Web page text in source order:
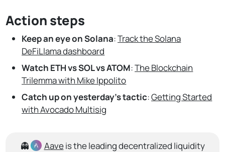
Action steps
Keep an eye on Solana:Track the Solana
DeFiLlama dashboard
Watch ETH vs SOL vs ATOM:The Blockchain
Trilemma with Mike Ippolito
Catch up on yesterday’s tactic:Getting Started
with Avocado Multisig
👻 Aaveis the leading decentralized liquidity